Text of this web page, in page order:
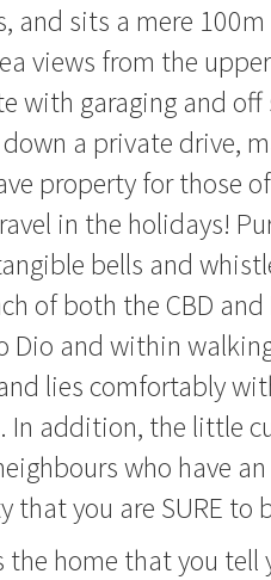
and sits a mere
views from the
with garaging and
a private drive,
property for those
in the holidays!
bells and
of both the CBD
Dio and within
lies comfortably
In addition, the little
who have
that you are SURE to
home that you tell